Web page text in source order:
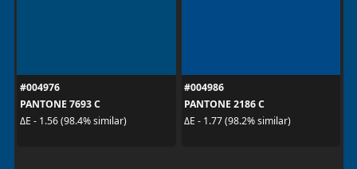
#004976
PANTONE 7693 C
ΔE - 1.56 (98.4% similar)
#004986
PANTONE 2186 C
ΔE - 1.77 (98.2% similar)